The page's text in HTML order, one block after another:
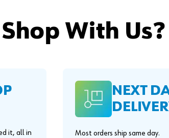
With Us?
it, all in
NEXT
Most orders ship same day.